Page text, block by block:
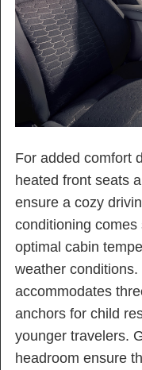
For added comfort
heated front seats
ensure a cozy
conditioning
optimal cabin
weather
accommodates
anchors for child
younger travelers.
headroom ensure